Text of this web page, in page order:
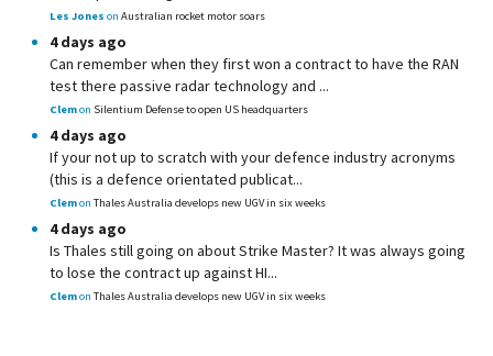
Les Jones on Australian rocket motor soars
4 days ago
Can remember when they first won a contract to have the RAN
test there passive radar technology and ...
Clemon Silentium Defense to open US headquarters
4 days ago
If your not up to scratch with your defence industry acronyms
(this is a defence orientated publicat...
Clemon Thales Australia develops new UGV in six weeks
4 days ago
Is Thales still going on about Strike Master? It was always going
to lose the contract up against HI...
Clemon Thales Australia develops new UGV in six weeks